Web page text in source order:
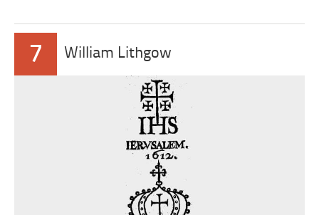
7 William Lithgow